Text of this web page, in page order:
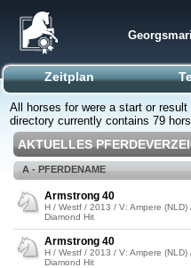
Zeitplan
All horses for were a start or
directory currently contains 79
AKTUELLES
A - PFERDENAME
Armstrong 40
H / Westf / 2013 / V: Ampere (NLD)
Diamond Hit
Armstrong 40
H / Westf / 2013 / V: Ampere (NLD)
Diamond Hit